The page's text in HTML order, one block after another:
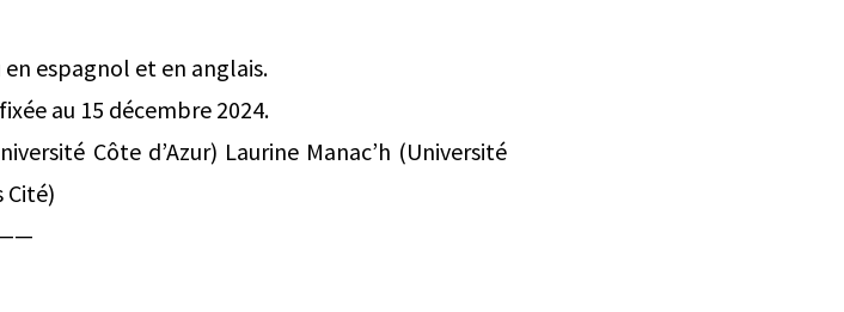
espagnol et en anglais.
au 15 décembre 2024.
Côte d’Azur) Laurine Manac’h (Université
Cité)